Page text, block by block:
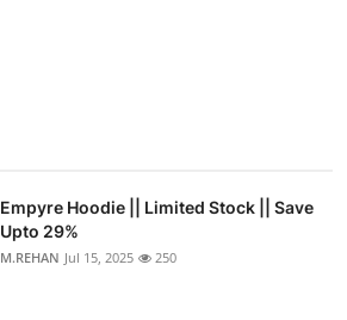
Empyre Hoodie || Limited Stock || Save
Upto 29%
M.REHAN Jul 15, 2025 250